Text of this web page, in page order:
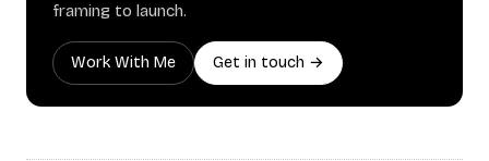
framing to launch.
Work With Me Get in touch →